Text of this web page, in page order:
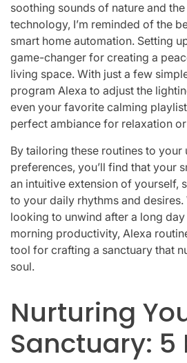
soothing sounds of nature and
technology, I’m reminded of the
smart home automation. Setting
game-changer for creating a
living space. With just a few
program Alexa to adjust the
even your favorite calming
perfect ambiance for relaxation
By tailoring these routines to your
preferences, you’ll find that your
an intuitive extension of yourself,
to your daily rhythms and desires.
looking to unwind after a long
morning productivity, Alexa
tool for crafting a sanctuary that
soul.
Nurturing
Sanctuary: 5